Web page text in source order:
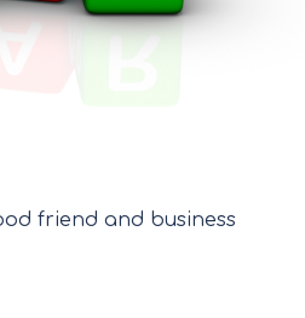
friend and business